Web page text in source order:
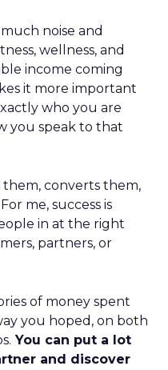
noise and
wellness, and
income coming
it more important
who you are
you speak to that
converts them,
me, success is
in at the right
partners, or
of money spent
you hoped, on both
You can put a lot
and discover